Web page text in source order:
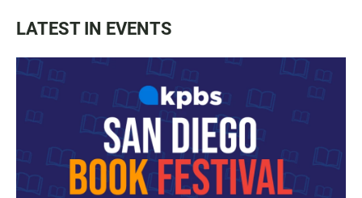
LATEST IN EVENTS